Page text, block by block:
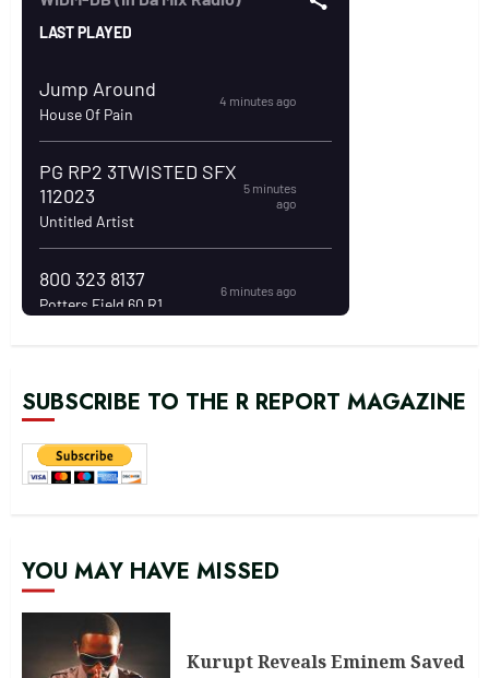
SUBSCRIBE TO THE R REPORT MAGAZINE
YOU MAY HAVE MISSED
Kurupt Reveals Eminem Saved